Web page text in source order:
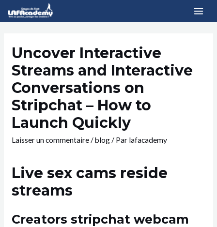
Uncover Interactive
Streams and Interactive
Conversations on
Stripchat – How to
Launch Quickly
Laisser un commentaire/blog/ Par lafacademy
Live sex cams reside
streams
Creators stripchat webcam